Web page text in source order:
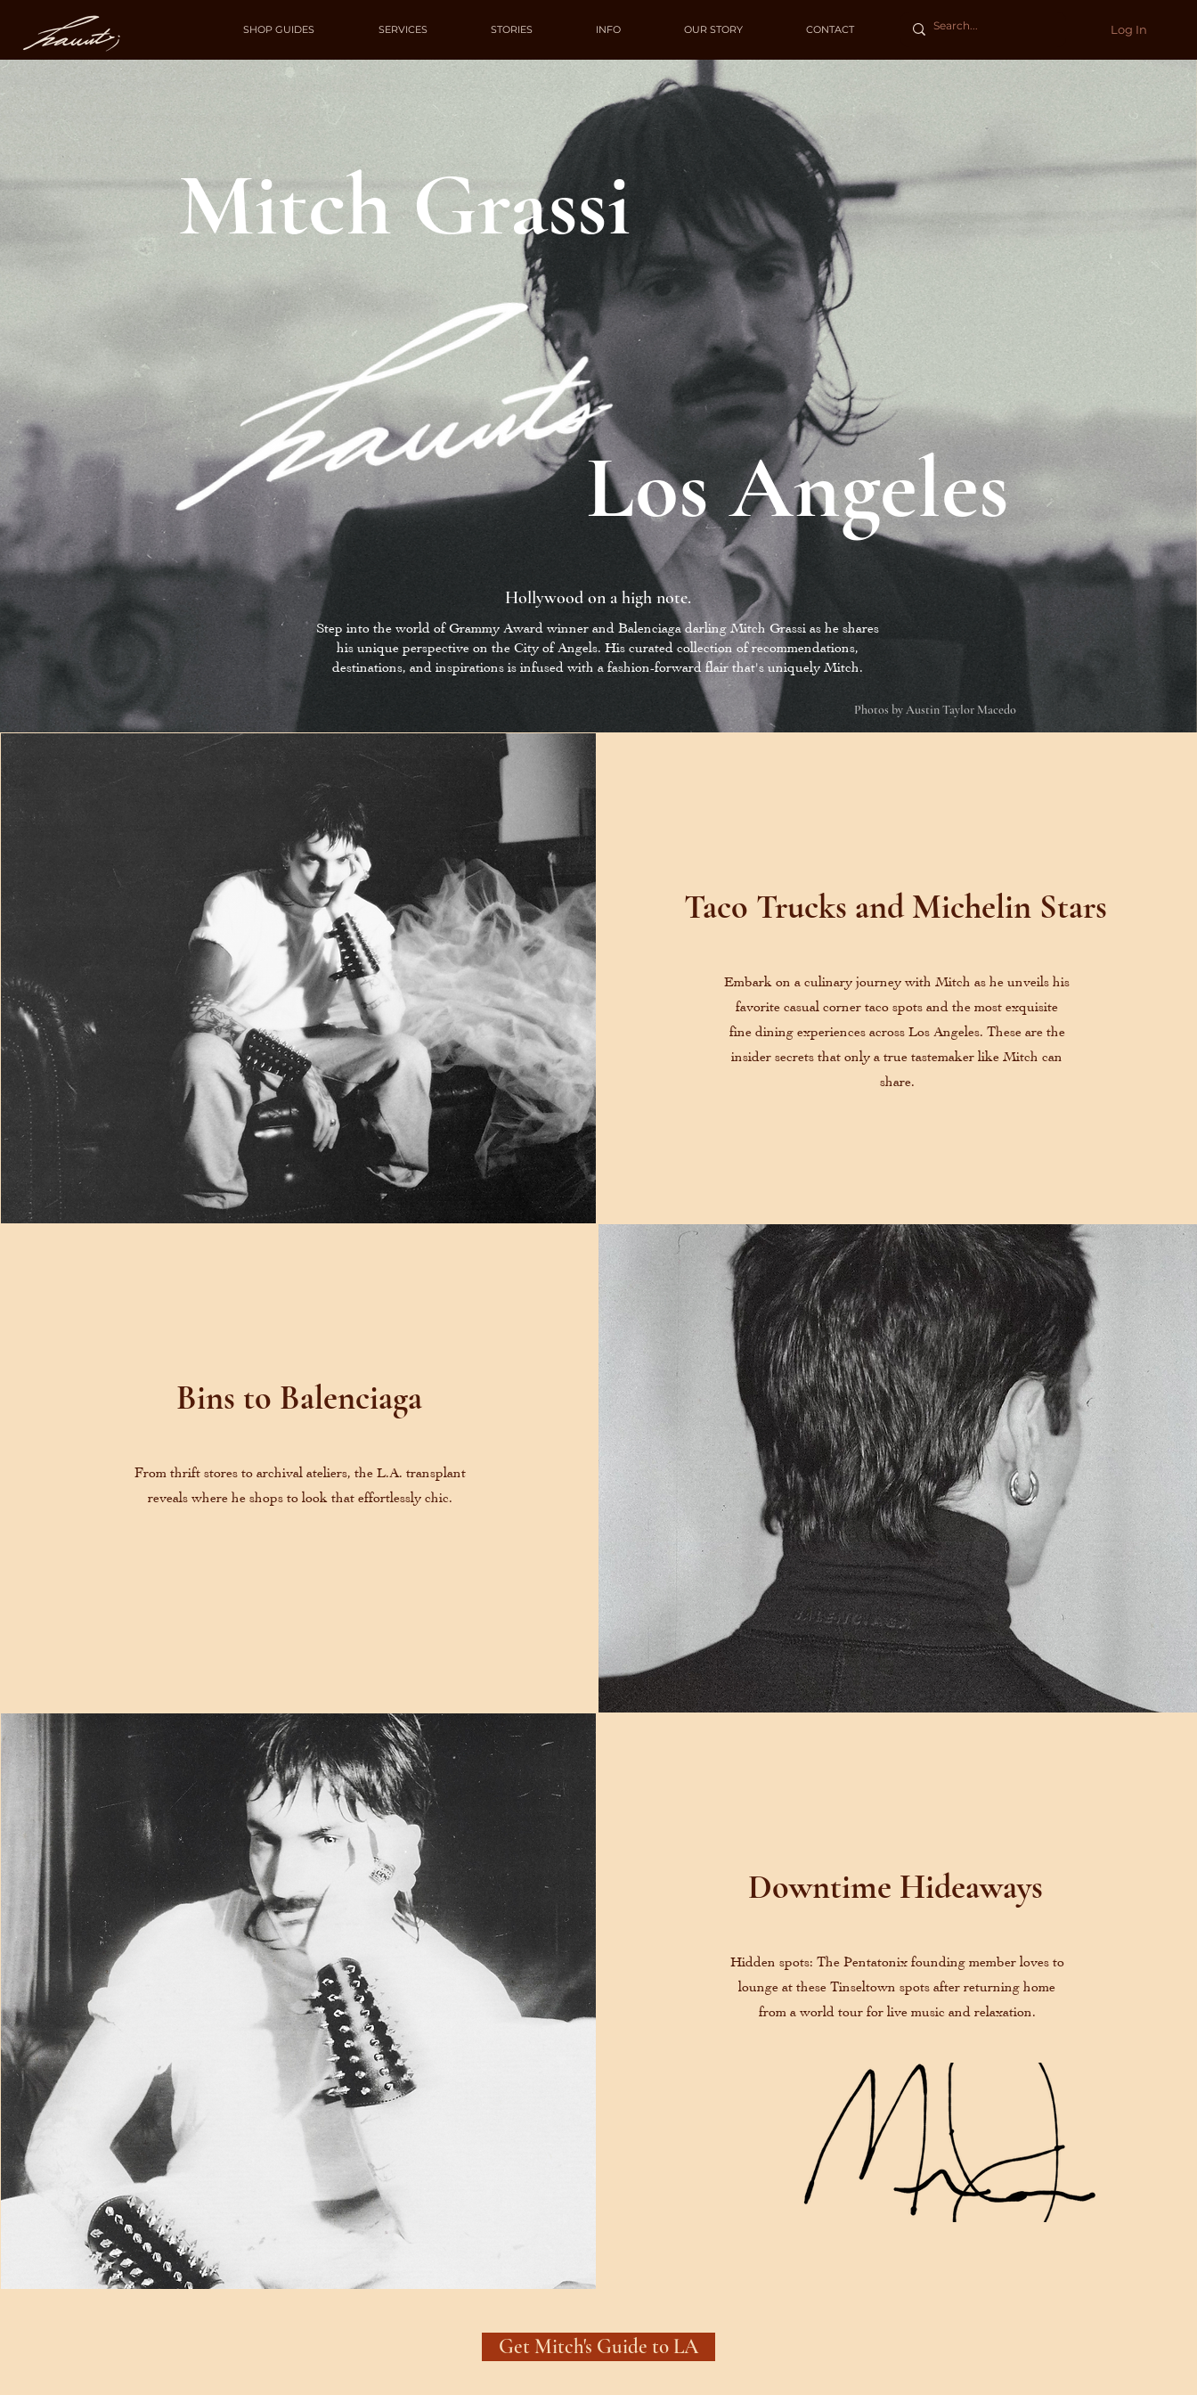
SHOP GUIDES SERVICES STORIES INFO OUR STORY CONTACT Log In
Mitch Grassi
Los Angeles
Hollywood on a high note.
Step into the world of Grammy Award winner and Balenciaga darling Mitch Grassi as he shares
his unique perspective on the City of Angels. His curated collection of recommendations,
destinations, and inspirations is infused with a fashion-forward flair that's uniquely Mitch.
Photos by Austin Taylor Macedo
Taco Trucks and Michelin Stars
Embark on a culinary journey with Mitch as he unveils his
favorite casual corner taco spots and the most exquisite
fine dining experiences across Los Angeles. These are the
insider secrets that only a true tastemaker like Mitch can
share.
Bins to Balenciaga
From thrift stores to archival ateliers, the L.A. transplant
reveals where he shops to look that effortlessly chic.
Downtime Hideaways
Hidden spots: The Pentatonix founding member loves to
lounge at these Tinseltown spots after returning home
from a world tour for live music and relaxation.
Get Mitch's Guide to LA